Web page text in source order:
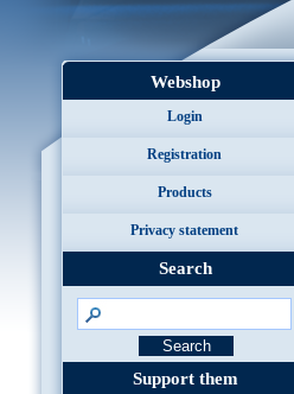
Webshop
Login
Registration
Products
Privacy statement
Search
Support them